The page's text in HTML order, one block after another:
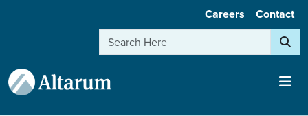
Careers Contact
Search